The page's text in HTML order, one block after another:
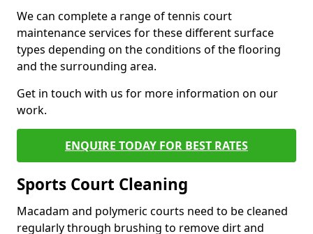
We can complete a range of tennis court
maintenance services for these different surface
types depending on the conditions of the flooring
and the surrounding area.
Get in touch with us for more information on our
work.
ENQUIRE TODAY FOR BEST RATES
Sports Court Cleaning
Macadam and polymeric courts need to be cleaned
regularly through brushing to remove dirt and